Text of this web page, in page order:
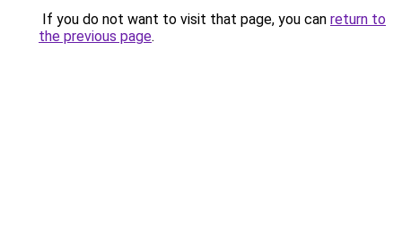
If you do not want to visit that page, you can return to
the previous page.